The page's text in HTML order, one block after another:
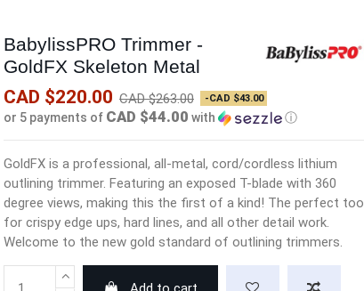
BabylissPRO Trimmer -
GoldFX Skeleton Metal
CAD $220.00 CAD $263.00 -CAD $43.00
or 5 payments of CAD $44.00 with ⓘ
GoldFX is a professional, all-metal, cord/cordless lithium
outlining trimmer. Featuring an exposed T-blade with 360
degree views, making this the first of a kind! The perfect tool
for crispy edge ups, hard lines, and all other detail work.
Welcome to the new gold standard of outlining trimmers.